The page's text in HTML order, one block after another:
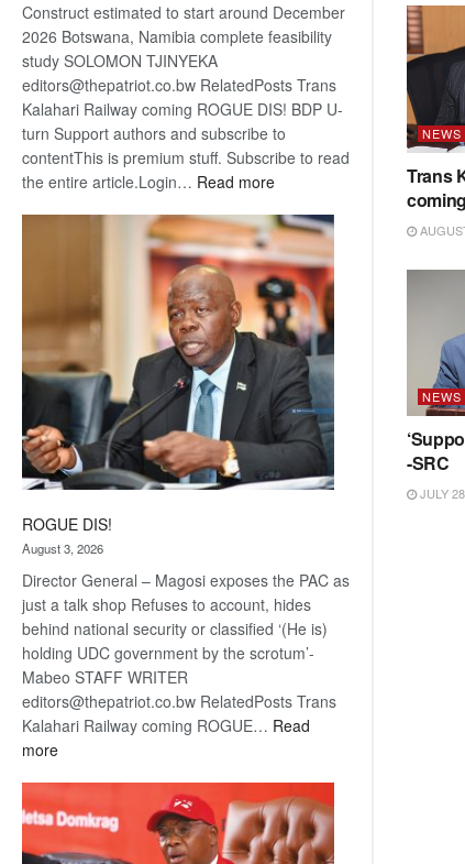
Construct estimated to start around December
2026 Botswana, Namibia complete feasibility
study SOLOMON TJINYEKA
editors@thepatriot.co.bw RelatedPosts Trans
Kalahari Railway coming ROGUE DIS! BDP U-
turn Support authors and subscribe to
contentThis is premium stuff. Subscribe to read
the entire article.Login… Read more:
Kalahari
Railway
coming
ROGUE DIS!
August 3, 2026
Director General – Magosi exposes the PAC as
just a talk shop Refuses to account, hides
behind national security or classified ‘(He is)
holding UDC government by the scrotum’-
Mabeo STAFF WRITER
editors@thepatriot.co.bw RelatedPosts Trans
Kalahari Railway coming ROGUE… Read
more:
NEWS
Trans
coming
NEWS
-SRC
JULY